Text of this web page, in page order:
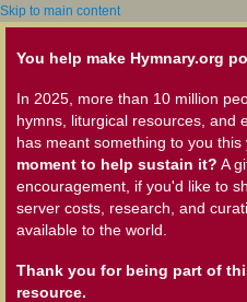
Skip to main content
You help make Hymnary.org
In 2025, more than 10 million
hymns, liturgical resources, and
has meant something to you this
moment to help sustain it? A
encouragement, if you'd like to
server costs, research, and
available to the world.
Thank you for being part of
resource.